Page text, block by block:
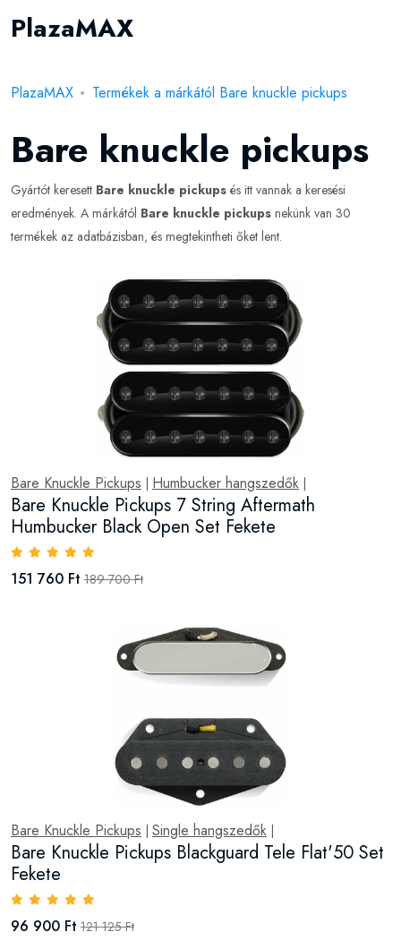
PlazaMAX
PlazaMAX Termékek a márkától Bare knuckle pickups
Bare knuckle pickups
Gyártót keresett Bare knuckle pickups és itt vannak a keresési
eredmények. A márkától Bare knuckle pickups nekünk van 30
termékek az adatbázisban, és megtekintheti őket lent.
Bare Knuckle Pickups Humbucker hangszedők
Bare Knuckle Pickups 7 String Aftermath
Humbucker Black Open Set Fekete
151 760 Ft 189 700 Ft
Bare Knuckle Pickups Single hangszedők
Bare Knuckle Pickups Blackguard Tele Flat'50 Set
Fekete
96 900 Ft 121 125 Ft